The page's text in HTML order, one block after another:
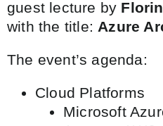
guest lecture by
with the title: Azure
The event’s agenda:
Cloud Platforms
Microsoft